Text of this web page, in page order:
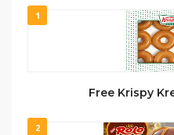
1
Free Krispy
2